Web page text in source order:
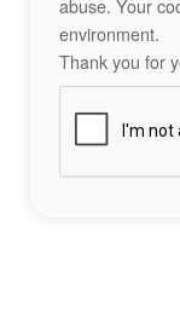
abuse. Your
environment.
Thank you for